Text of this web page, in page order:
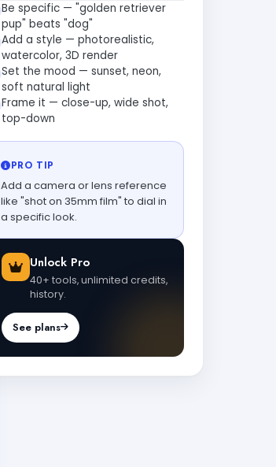
Be specific — "golden retriever
pup" beats "dog"
Add a style — photorealistic,
watercolor, 3D render
Set the mood — sunset, neon,
soft natural light
Frame it — close-up, wide shot,
top-down
PRO TIP
Add a camera or lens reference
like "shot on 35mm film" to dial in
a specific look.
Unlock Pro
40+ tools, unlimited credits,
history.
See plans